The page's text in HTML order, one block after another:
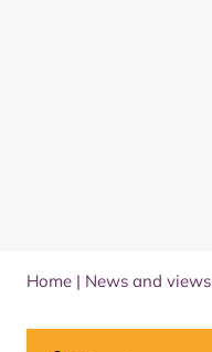
Home | News and views